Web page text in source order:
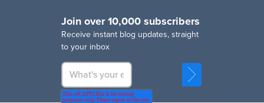
Join over 10,000 subscribers
Receive instant blog updates, straight
to your inbox